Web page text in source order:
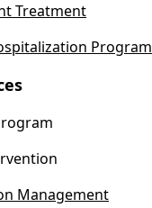
Treatment
Program
Management